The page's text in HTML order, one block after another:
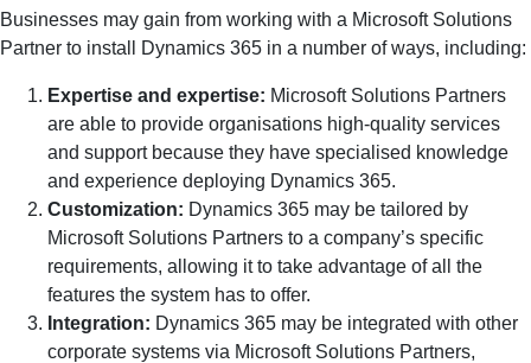
Businesses may gain from working with a Microsoft Solutions
Partner to install Dynamics 365 in a number of ways, including:
Expertise and expertise: Microsoft Solutions Partners
are able to provide organisations high-quality services
and support because they have specialised knowledge
and experience deploying Dynamics 365.
Customization: Dynamics 365 may be tailored by
Microsoft Solutions Partners to a company’s specific
requirements, allowing it to take advantage of all the
features the system has to offer.
Integration: Dynamics 365 may be integrated with other
corporate systems via Microsoft Solutions Partners,